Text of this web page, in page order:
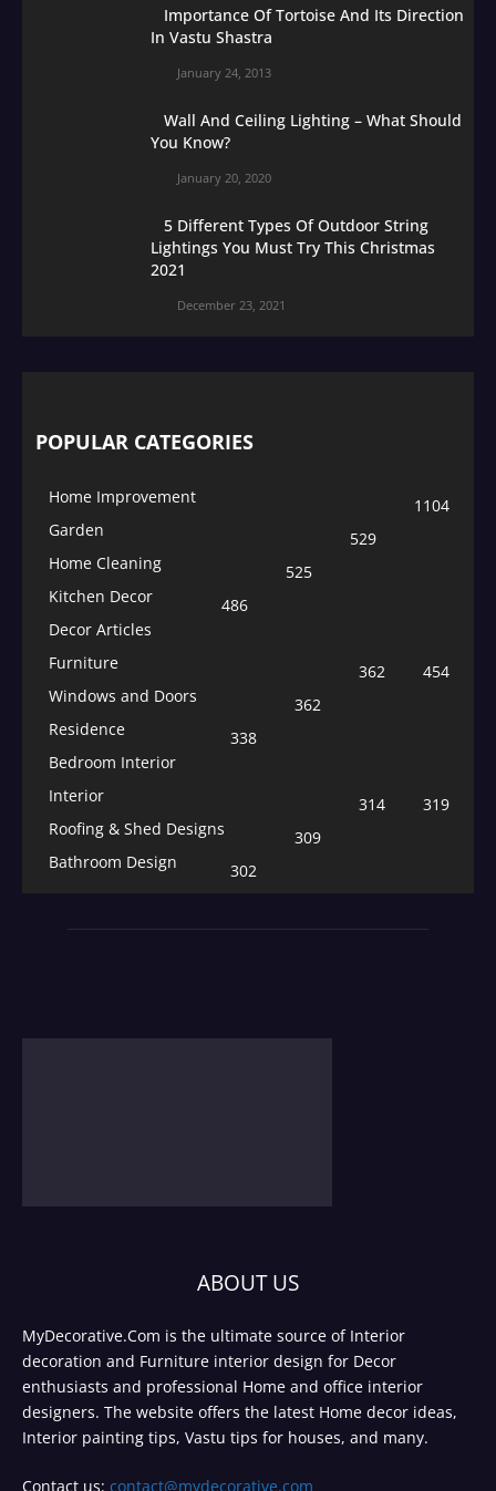
Importance Of Tortoise And Its Direction
In Vastu Shastra
January 24, 2013
Wall And Ceiling Lighting – What Should
You Know?
January 20, 2020
5 Different Types Of Outdoor String
Lightings You Must Try This Christmas
2021
December 23, 2021
POPULAR CATEGORIES
Home Improvement
1104
Garden
529
Home Cleaning
525
Kitchen Decor
486
Decor Articles
454
Furniture
362
Windows and Doors
362
Residence
338
Bedroom Interior
319
Interior
314
Roofing & Shed Designs
309
Bathroom Design
302
ABOUT US
MyDecorative.Com is the ultimate source of Interior
decoration and Furniture interior design for Decor
enthusiasts and professional Home and office interior
designers. The website offers the latest Home decor ideas,
Interior painting tips, Vastu tips for houses, and many.
Contact us: contact@mydecorative.com